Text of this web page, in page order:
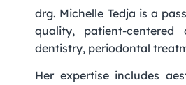
drg. Michelle Tedja is a
quality, patient-
dentistry, periodontal
Her expertise includes